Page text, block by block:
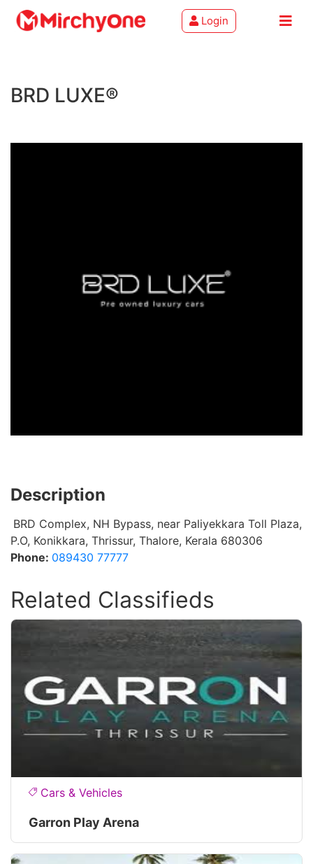
Services
Login
BRD LUXE®
Description
BRD Complex, NH Bypass, near Paliyekkara Toll Plaza,
P.O, Konikkara, Thrissur, Thalore, Kerala 680306
Phone: 089430 77777
Related Classifieds
Cars & Vehicles
Garron Play Arena